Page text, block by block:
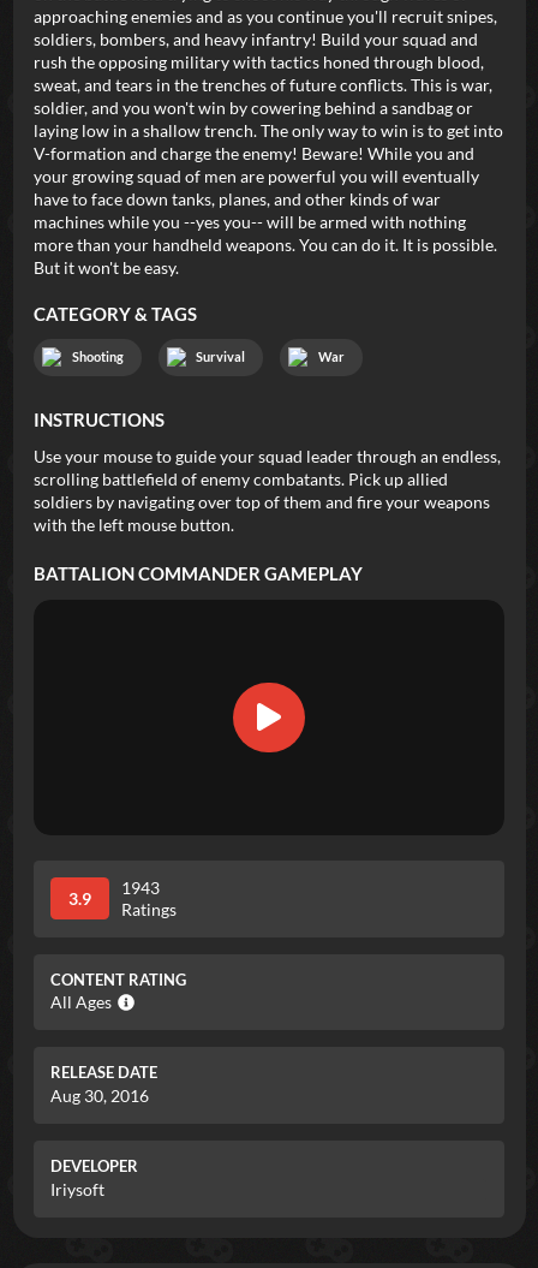
Categories
Tags
approaching enemies and as you continue you'll recruit snipes,
soldiers, bombers, and heavy infantry! Build your squad and
rush the opposing military with tactics honed through blood,
sweat, and tears in the trenches of future conflicts. This is war,
soldier, and you won't win by cowering behind a sandbag or
laying low in a shallow trench. The only way to win is to get into
V-formation and charge the enemy! Beware! While you and
your growing squad of men are powerful you will eventually
have to face down tanks, planes, and other kinds of war
machines while you --yes you-- will be armed with nothing
more than your handheld weapons. You can do it. It is possible.
But it won't be easy.
CATEGORY & TAGS
Shooting Survival War
INSTRUCTIONS
Use your mouse to guide your squad leader through an endless,
scrolling battlefield of enemy combatants. Pick up allied
soldiers by navigating over top of them and fire your weapons
with the left mouse button.
BATTALION COMMANDER GAMEPLAY
3.9
1943
Ratings
CONTENT RATING
All Ages
RELEASE DATE
Aug 30, 2016
DEVELOPER
Iriysoft